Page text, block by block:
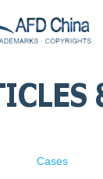
Cases